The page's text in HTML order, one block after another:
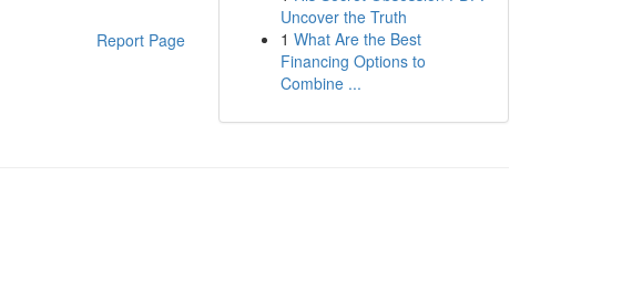
Report Page
Uncover the Truth
1 What Are the Best
Financing Options to
Combine ...